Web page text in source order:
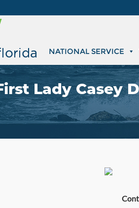
NATIONAL SERVICE
Lady Casey